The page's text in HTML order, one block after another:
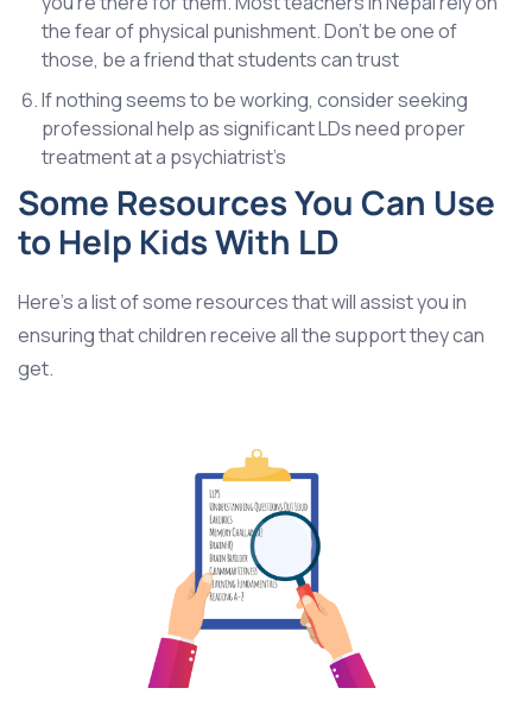
the fear of physical punishment. Don’t be one of
those, be a friend that students can trust
If nothing seems to be working, consider seeking
professional help as significant LDs need proper
treatment at a psychiatrist’s
Some Resources You Can Use
to Help Kids With LD
Here’s a list of some resources that will assist you in
ensuring that children receive all the support they can
get.